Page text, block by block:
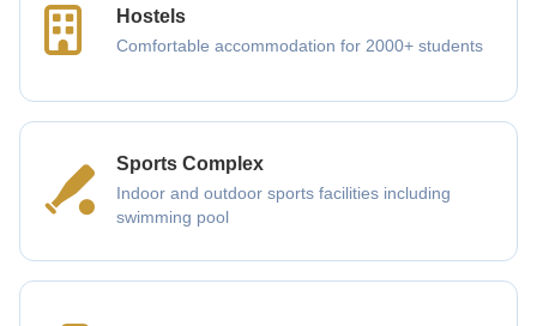
Hostels
Comfortable accommodation for 2000+ students
Sports Complex
Indoor and outdoor sports facilities including
swimming pool